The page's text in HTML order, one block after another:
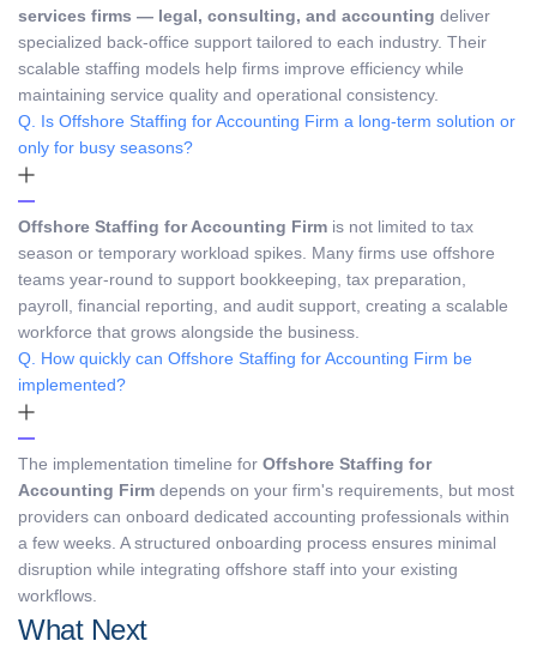
services firms — legal, consulting, and accounting deliver
specialized back-office support tailored to each industry. Their
scalable staffing models help firms improve efficiency while
maintaining service quality and operational consistency.
Q. Is Offshore Staffing for Accounting Firm a long-term solution or
only for busy seasons?
Offshore Staffing for Accounting Firm is not limited to tax
season or temporary workload spikes. Many firms use offshore
teams year-round to support bookkeeping, tax preparation,
payroll, financial reporting, and audit support, creating a scalable
workforce that grows alongside the business.
Q. How quickly can Offshore Staffing for Accounting Firm be
implemented?
The implementation timeline for Offshore Staffing for
Accounting Firm depends on your firm's requirements, but most
providers can onboard dedicated accounting professionals within
a few weeks. A structured onboarding process ensures minimal
disruption while integrating offshore staff into your existing
workflows.
What Next